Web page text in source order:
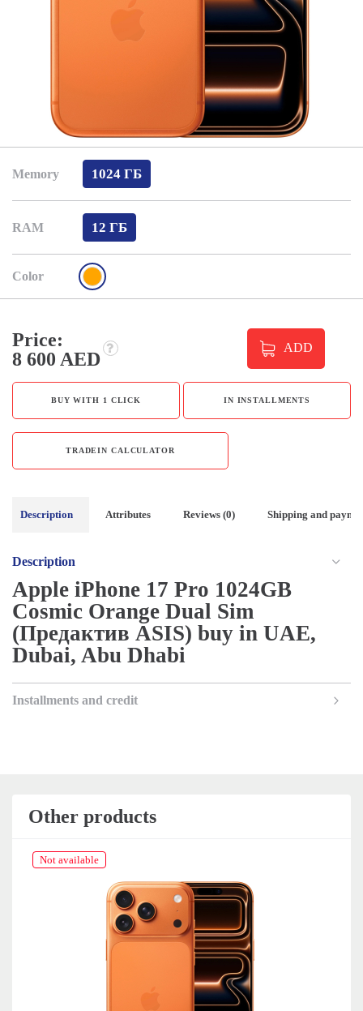
Memory 1024 ГБ
RAM 12 ГБ
Color
Price:
8 600 AED
ADD
BUY WITH 1 CLICK IN INSTALLMENTS
TRADEIN CALCULATOR
Description Attributes Reviews (0) Shipping and
Description
Apple iPhone 17 Pro 1024GB
Cosmic Orange Dual Sim
(Предактив ASIS) buy in UAE,
Dubai, Abu Dhabi
Installments and credit
Other products
Not available